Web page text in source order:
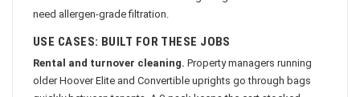
facilities and households that change bags often and do not
need allergen-grade filtration.
USE CASES: BUILT FOR THESE JOBS
Rental and turnover cleaning. Property managers running
older Hoover Elite and Convertible uprights go through bags